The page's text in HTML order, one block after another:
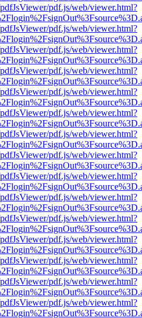
pdf.js/web/viewer.html?
pdf.js/web/viewer.html?
pdf.js/web/viewer.html?
pdf.js/web/viewer.html?
pdf.js/web/viewer.html?
pdf.js/web/viewer.html?
pdf.js/web/viewer.html?
pdf.js/web/viewer.html?
pdf.js/web/viewer.html?
pdf.js/web/viewer.html?
pdf.js/web/viewer.html?
pdf.js/web/viewer.html?
pdf.js/web/viewer.html?
pdf.js/web/viewer.html?
pdf.js/web/viewer.html?